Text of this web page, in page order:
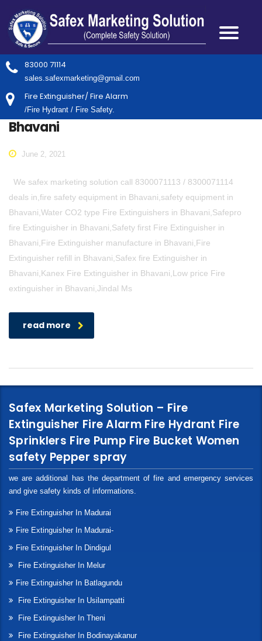
83000 71114
sales.safexmarketing@gmail.com
Fire Extinguisher/ Fire Alarm
/Fire Hydrant / Fire Safety.
Bhavani
June 2, 2021
We safex marketing solution call 8300071113 / 8300071114
deals in,fire safety equipment in Bhavani,safety equipment in
Bhavani,Water CO2 type Fire Extinguishers in Bhavani,Safepro
fire Extinguisher in Bhavani,Safety first Fire Extinguisher in
Bhavani,Fire Extinguisher manufacture in Bhavani,Fire
Extinguisher refill in Bhavani,Safex fire Extinguisher in
Bhavani,Kanex Fire Extinguisher in Bhavani,Low price Fire
extinguisher in Bhavani,Jindal Ms
read more
Safex Marketing Solution – Fire
Extinguisher Fire Alarm Fire Hydrant Fire
Sprinklers Fire Pump Fire Bucket Women
safety Pepper spray
we are additional has the department of fire and emergency services
and give safety kinds of informations.
Fire Extinguisher In Madurai
Fire Extinguisher In Madurai-
Fire Extinguisher In Dindigul
Fire Extinguisher In Melur
Fire Extinguisher In Batlagundu
Fire Extinguisher In Usilampatti
Fire Extinguisher In Theni
Fire Extinguisher In Bodinayakanur